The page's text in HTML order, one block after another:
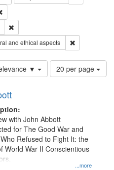
and ethical aspects
▼
Number
of
per
page
20 per page
...more
with John Abbott
for The Good War and
Refused to Fight It: the
World War II Conscientious